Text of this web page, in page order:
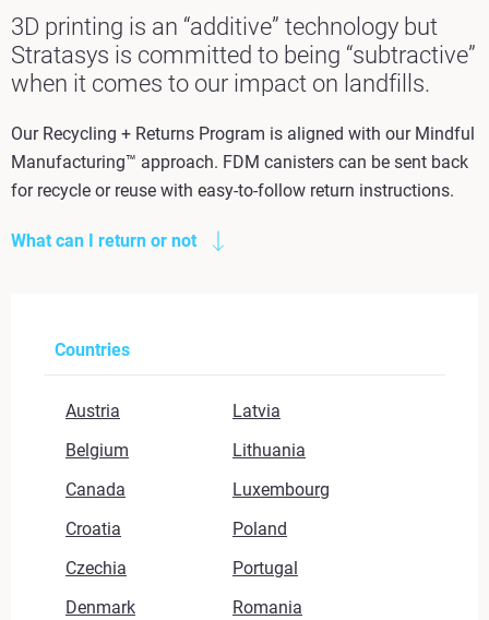
3D printing is an “additive” technology but
Stratasys is committed to being “subtractive”
when it comes to our impact on landfills.
Our Recycling + Returns Program is aligned with our Mindful
Manufacturing™ approach. FDM canisters can be sent back
for recycle or reuse with easy-to-follow return instructions.
What can I return or not
Countries
Austria
Belgium
Canada
Croatia
Czechia
Denmark
Latvia
Lithuania
Luxembourg
Poland
Portugal
Romania